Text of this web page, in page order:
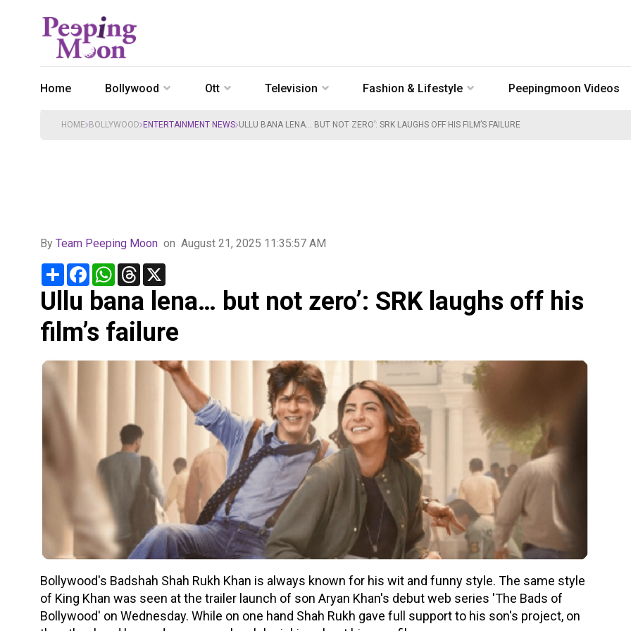
Home Bollywood Ott Television Fashion & Lifestyle Peepingmoon Videos
HOME BOLLYWOOD ENTERTAINMENT NEWS ULLU BANA LENA… BUT NOT ZERO’: SRK LAUGHS OFF HIS FILM’S FAILURE
By Team Peeping Moon on August 21, 2025 11:35:57 AM
Share FacebookWhatsApp
Threads
Ullu bana lena… but not zero’: SRK laughs off his
film’s failure
Bollywood's Badshah Shah Rukh Khan is always known for his wit and funny style. The same style
of King Khan was seen at the trailer launch of son Aryan Khan's debut web series 'The Bads of
Bollywood' on Wednesday. While on one hand Shah Rukh gave full support to his son's project, on